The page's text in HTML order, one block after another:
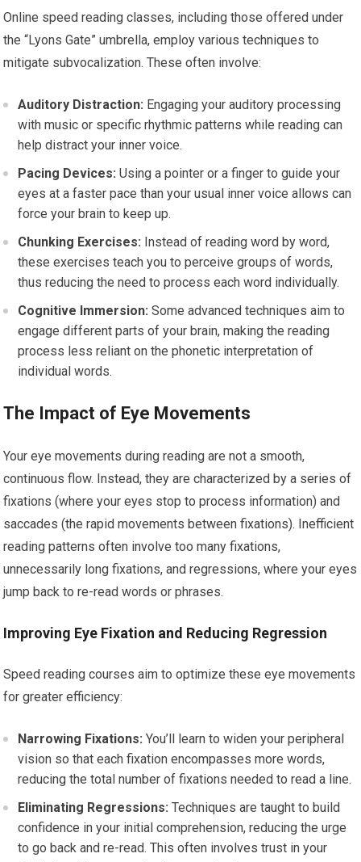
Online speed reading classes, including those offered under
the “Lyons Gate” umbrella, employ various techniques to
mitigate subvocalization. These often involve:
Auditory Distraction: Engaging your auditory processing
with music or specific rhythmic patterns while reading can
help distract your inner voice.
Pacing Devices: Using a pointer or a finger to guide your
eyes at a faster pace than your usual inner voice allows can
force your brain to keep up.
Chunking Exercises: Instead of reading word by word,
these exercises teach you to perceive groups of words,
thus reducing the need to process each word individually.
Cognitive Immersion: Some advanced techniques aim to
engage different parts of your brain, making the reading
process less reliant on the phonetic interpretation of
individual words.
The Impact of Eye Movements
Your eye movements during reading are not a smooth,
continuous flow. Instead, they are characterized by a series of
fixations (where your eyes stop to process information) and
saccades (the rapid movements between fixations). Inefficient
reading patterns often involve too many fixations,
unnecessarily long fixations, and regressions, where your eyes
jump back to re-read words or phrases.
Improving Eye Fixation and Reducing Regression
Speed reading courses aim to optimize these eye movements
for greater efficiency:
Narrowing Fixations: You’ll learn to widen your peripheral
vision so that each fixation encompasses more words,
reducing the total number of fixations needed to read a line.
Eliminating Regressions: Techniques are taught to build
confidence in your initial comprehension, reducing the urge
to go back and re-read. This often involves trust in your